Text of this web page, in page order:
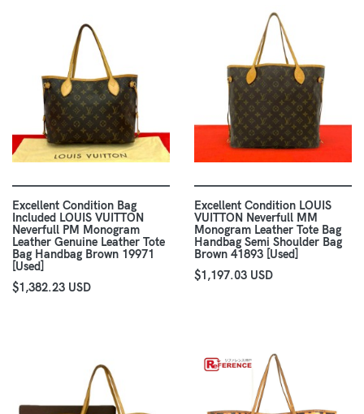
Excellent Condition Bag
Included LOUIS VUITTON
Neverfull PM Monogram
Leather Genuine Leather Tote
Bag Handbag Brown 19971
[Used]
$1,382.23 USD
Excellent Condition LOUIS
VUITTON Neverfull MM
Monogram Leather Tote Bag
Handbag Semi Shoulder Bag
Brown 41893 [Used]
$1,197.03 USD